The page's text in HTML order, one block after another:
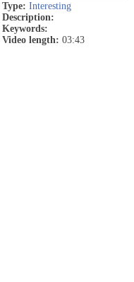
Type: Interesting
Description:
Keywords:
Video length: 03:43